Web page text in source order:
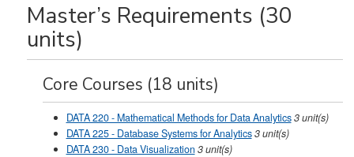
Master’s Requirements (30
units)
Core Courses (18 units)
DATA 220 - Mathematical Methods for Data Analytics3unit(s)
DATA 225 - Database Systems for Analytics3unit(s)
DATA 230 - Data Visualization 3unit(s)